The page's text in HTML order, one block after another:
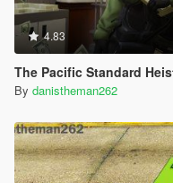
4.83
The Pacific Standard
By danistheman262